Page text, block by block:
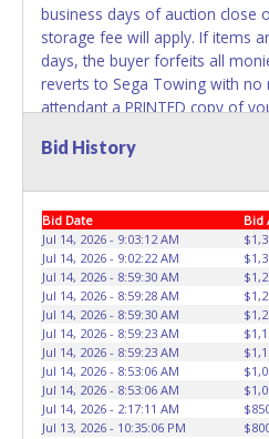
belong to the previous owner
business days of auction close
storage fee will apply. If items
days, the buyer forfeits all
reverts to Sega Towing with no
attendant a PRINTED copy of
without a PRINTED paid receipt
responsible for the loading of
of auctioned vehicles shall
accordingly. Disposing of
from auctioned vehicles will not
in permanent banning from all
conducted by Lone Star
must be provided to the seller
other than on the paid invoice
vehicles marked on the auction
Keys may be lost, stolen, or
Bid History
Bid Date Bid
Jul 14, 2026 - 9:03:12 AM
Jul 14, 2026 - 9:02:22 AM
Jul 14, 2026 - 8:59:30 AM
Jul 14, 2026 - 8:59:28 AM
Jul 14, 2026 - 8:59:30 AM
Jul 14, 2026 - 8:59:23 AM
Jul 14, 2026 - 8:59:23 AM
Jul 14, 2026 - 8:53:06 AM
Jul 14, 2026 - 8:53:06 AM
Jul 14, 2026 - 2:17:11 AM
Jul 13, 2026 - 10:35:06 PM